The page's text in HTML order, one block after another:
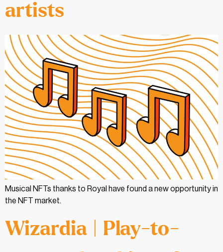
artists
Musical NFTs thanks to Royal have found a new opportunity in
the NFT market.
Wizardia | Play-to-